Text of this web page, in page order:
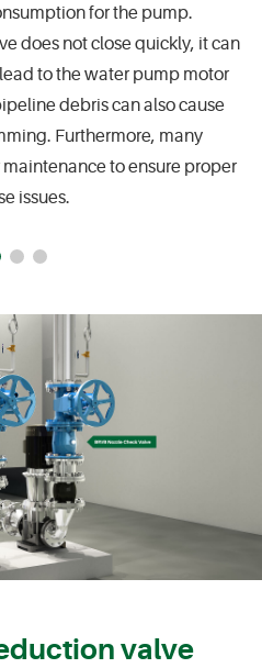
for the pump.
does not close quickly, it can
to the water pump motor
debris can also cause
Furthermore, many
to ensure proper
issues.
valve